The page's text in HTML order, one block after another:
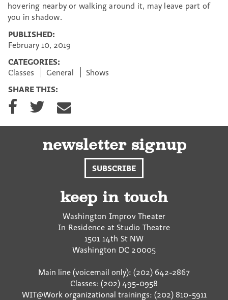
hovering nearby or walking around it, may leave part of
you in shadow.
PUBLISHED:
February 10, 2019
CATEGORIES:
Classes
General
Shows
SHARE THIS:
S
h
S
h
h
e
v
m
newsletter signup
SUBSCRIBE
keep in touch
Washington Improv Theater
In Residence at Studio Theatre
1501 14th St NW
Washington DC 20005
Main line (voicemail only): (202) 642-2867
Classes: (202) 495-0958
WIT@Work organizational trainings: (202) 810-5911